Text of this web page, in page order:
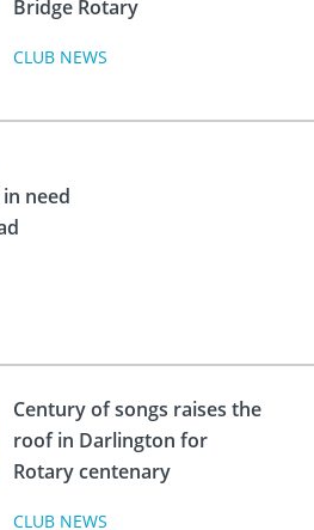
Bridge Rotary
CLUB NEWS
need
Century of songs raises the
roof in Darlington for
Rotary centenary
CLUB NEWS